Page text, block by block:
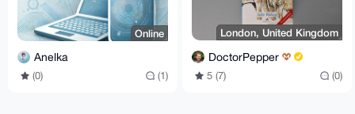
Online
Anelka
(0) (1)
London, United Kingdom
DoctorPepper
5 (7) (0)